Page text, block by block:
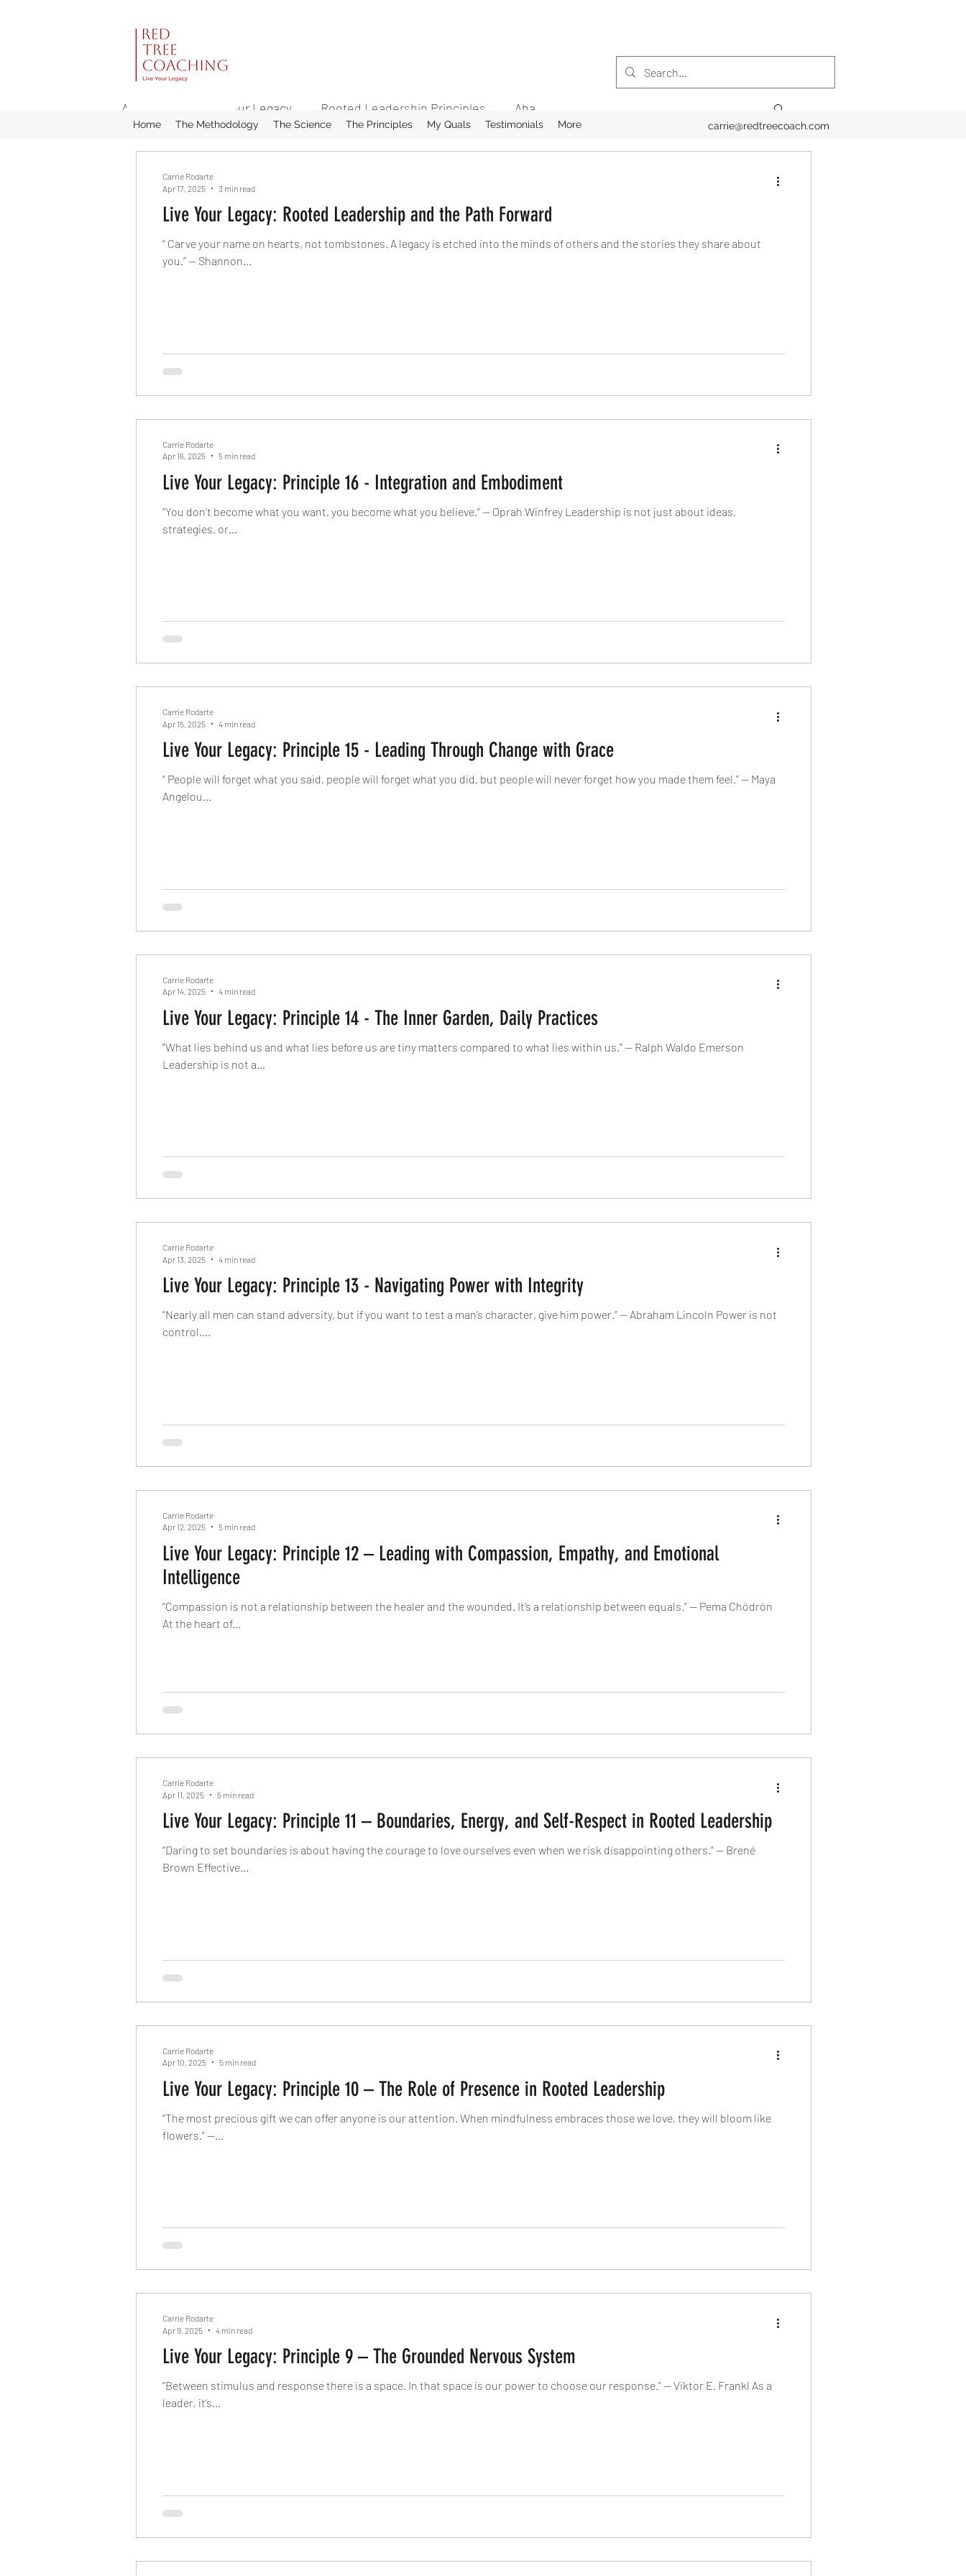
Home The Methodology The Science The Principles My Quals Testimonials More carrie@redtreecoach.com
All Posts Live Your Legacy Rooted Leadership Principles Aha
Live Your Legacy: Rooted Leadership and the Path Forward
“ Carve your name on hearts, not tombstones. A legacy is etched into the minds of others and the stories they share about
you.” — Shannon...
Carrie Rodarte
Apr 17, 2025
3 min read
Live Your Legacy: Principle 16 - Integration and Embodiment
“You don’t become what you want, you become what you believe.” — Oprah Winfrey Leadership is not just about ideas,
strategies, or...
Carrie Rodarte
Apr 16, 2025
5 min read
Live Your Legacy: Principle 15 - Leading Through Change with Grace
“ People will forget what you said, people will forget what you did, but people will never forget how you made them feel.” — Maya
Angelou...
Carrie Rodarte
Apr 15, 2025
4 min read
Live Your Legacy: Principle 14 - The Inner Garden, Daily Practices
"What lies behind us and what lies before us are tiny matters compared to what lies within us." — Ralph Waldo Emerson
Leadership is not a...
Carrie Rodarte
Apr 14, 2025
4 min read
Live Your Legacy: Principle 13 - Navigating Power with Integrity
“Nearly all men can stand adversity, but if you want to test a man’s character, give him power.” — Abraham Lincoln Power is not
control....
Carrie Rodarte
Apr 13, 2025
4 min read
Live Your Legacy: Principle 12 – Leading with Compassion, Empathy, and Emotional
Intelligence
“Compassion is not a relationship between the healer and the wounded. It’s a relationship between equals.” — Pema Chödrön
At the heart of...
Carrie Rodarte
Apr 12, 2025
5 min read
Live Your Legacy: Principle 11 – Boundaries, Energy, and Self-Respect in Rooted Leadership
“Daring to set boundaries is about having the courage to love ourselves even when we risk disappointing others.” — Brené
Brown Effective...
Carrie Rodarte
Apr 11, 2025
5 min read
Live Your Legacy: Principle 10 – The Role of Presence in Rooted Leadership
“The most precious gift we can offer anyone is our attention. When mindfulness embraces those we love, they will bloom like
flowers.” —...
Carrie Rodarte
Apr 10, 2025
5 min read
Live Your Legacy: Principle 9 – The Grounded Nervous System
“Between stimulus and response there is a space. In that space is our power to choose our response.” — Viktor E. Frankl As a
leader, it’s...
Carrie Rodarte
Apr 9, 2025
4 min read